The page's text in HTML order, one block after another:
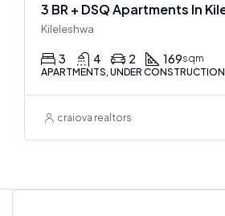
Kileleshwa
3 4 2 169sqm
APARTMENTS, UNDER CONSTRUCTION
craiova realtors